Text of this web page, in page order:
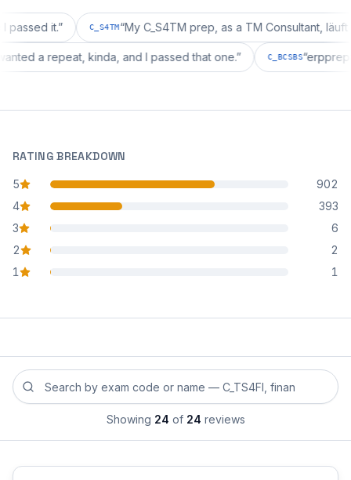
it.” C_S4TM “My C_S4TM prep, as a TM Consultant, läuft gut,
wanted a repeat, kinda, and I passed that one. ” C_BCSBS“
RATING BREAKDOWN
5
star reviews
902
4
star reviews
393
3
star reviews
6
2
star reviews
2
1
star reviews 1
Search reviews by exam code or exam name
Showing 24 of 24 reviews